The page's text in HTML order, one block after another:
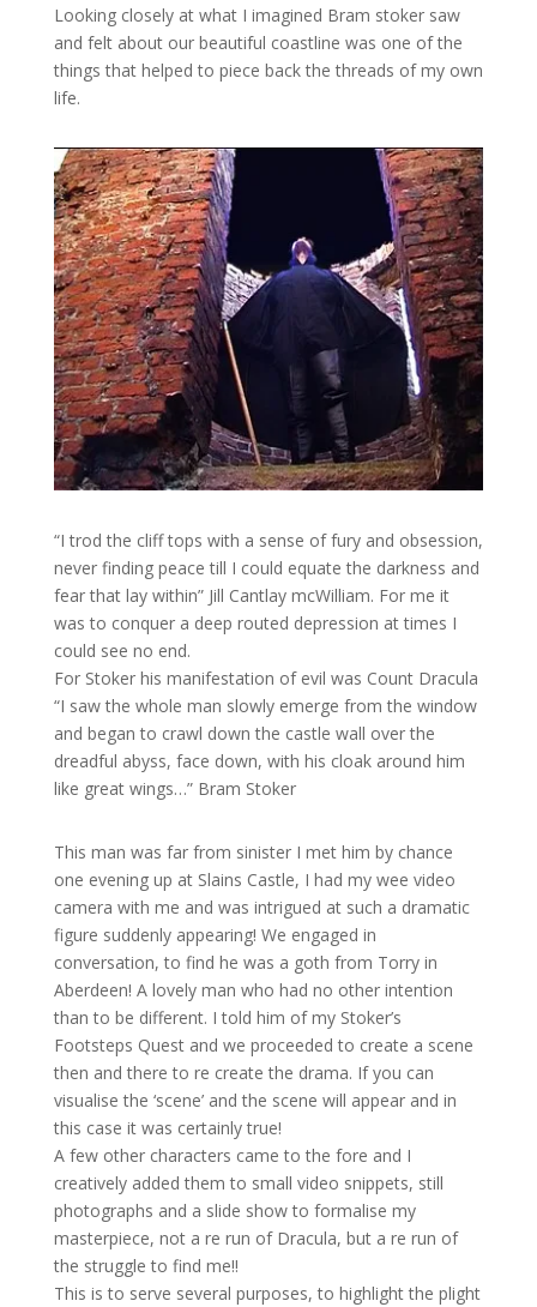
Looking closely at what I imagined Bram stoker saw
and felt about our beautiful coastline was one of the
things that helped to piece back the threads of my own
life.
“I trod the cliff tops with a sense of fury and obsession,
never finding peace till I could equate the darkness and
fear that lay within” Jill Cantlay mcWilliam. For me it
was to conquer a deep routed depression at times I
could see no end.
For Stoker his manifestation of evil was Count Dracula
“I saw the whole man slowly emerge from the window
and began to crawl down the castle wall over the
dreadful abyss, face down, with his cloak around him
like great wings…” Bram Stoker
This man was far from sinister I met him by chance
one evening up at Slains Castle, I had my wee video
camera with me and was intrigued at such a dramatic
figure suddenly appearing! We engaged in
conversation, to find he was a goth from Torry in
Aberdeen! A lovely man who had no other intention
than to be different. I told him of my Stoker’s
Footsteps Quest and we proceeded to create a scene
then and there to re create the drama. If you can
visualise the ‘scene’ and the scene will appear and in
this case it was certainly true!
A few other characters came to the fore and I
creatively added them to small video snippets, still
photographs and a slide show to formalise my
masterpiece, not a re run of Dracula, but a re run of
the struggle to find me!!
This is to serve several purposes, to highlight the plight